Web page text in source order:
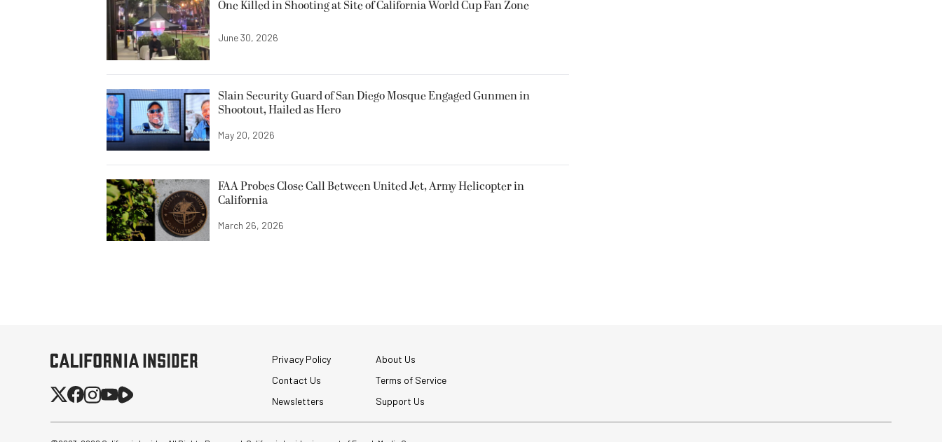
One Killed in Shooting at Site of California World Cup Fan Zone
June 30, 2026
Slain Security Guard of San Diego Mosque Engaged Gunmen in
Shootout, Hailed as Hero
May 20, 2026
FAA Probes Close Call Between United Jet, Army Helicopter in
California
March 26, 2026
Privacy Policy
About Us
Contact Us
Terms of Service
Newsletters
Support Us